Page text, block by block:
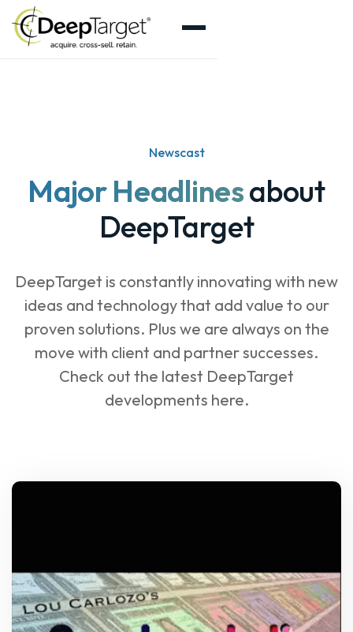
Newscast
Major Headlinesabout
DeepTarget
DeepTarget is constantly innovating with new
ideas and technology that add value to our
proven solutions. Plus we are always on the
move with client and partner successes.
Check out the latest DeepTarget
developments here.